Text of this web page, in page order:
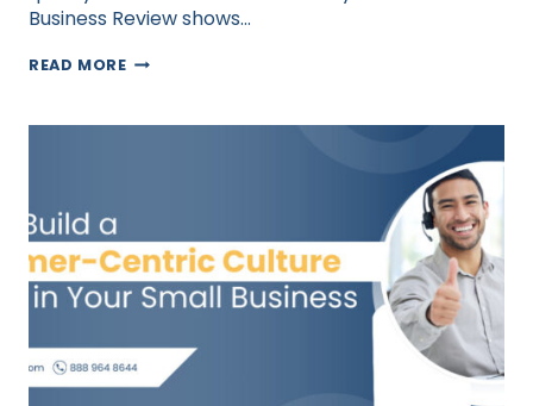
Business Review shows…
READ MOREBUILDING
REMOTE